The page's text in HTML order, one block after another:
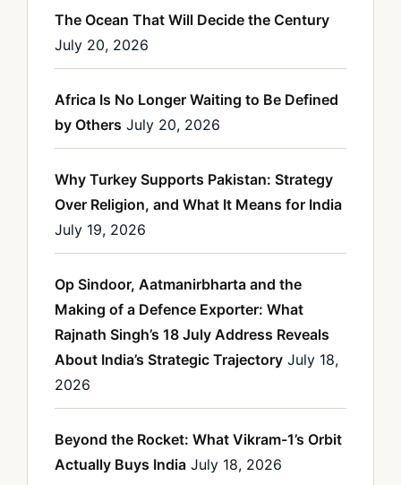
The Ocean That Will Decide the Century
July 20, 2026
Africa Is No Longer Waiting to Be Defined
by Others July 20, 2026
Why Turkey Supports Pakistan: Strategy
Over Religion, and What It Means for India
July 19, 2026
Op Sindoor, Aatmanirbharta and the
Making of a Defence Exporter: What
Rajnath Singh’s 18 July Address Reveals
About India’s Strategic Trajectory July 18,
2026
Beyond the Rocket: What Vikram-1’s Orbit
Actually Buys India July 18, 2026